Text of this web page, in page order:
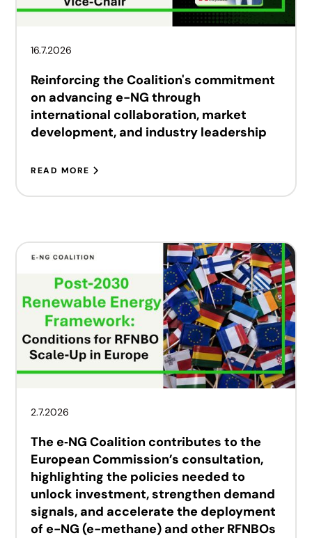
16.7.2026
Reinforcing the Coalition's commitment
on advancing e-NG through
international collaboration, market
development, and industry leadership
READ MORE
2.7.2026
The e‑NG Coalition contributes to the
European Commission’s consultation,
highlighting the policies needed to
unlock investment, strengthen demand
signals, and accelerate the deployment
of e-NG (e-methane) and other RFNBOs